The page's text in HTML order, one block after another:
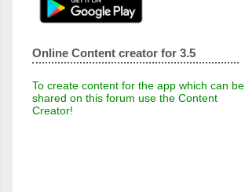
Online Content creator for 3.5
To create content for the app which can be
shared on this forum use the Content
Creator!